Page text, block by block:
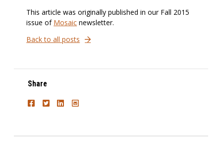
This article was originally published in our Fall 2015
issue of Mosaic newsletter.
Back to all posts
Share